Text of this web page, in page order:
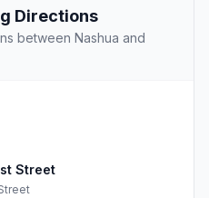
Directions
between Nashua and
Street